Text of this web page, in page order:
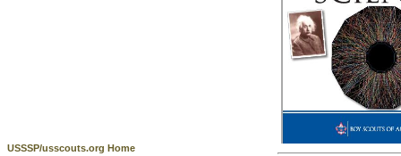
USSSP/usscouts.org Home